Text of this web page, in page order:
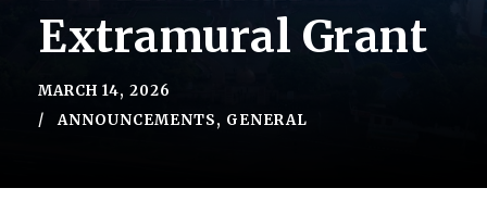
Extramural Grant
MARCH 14, 2026
ANNOUNCEMENTS, GENERAL